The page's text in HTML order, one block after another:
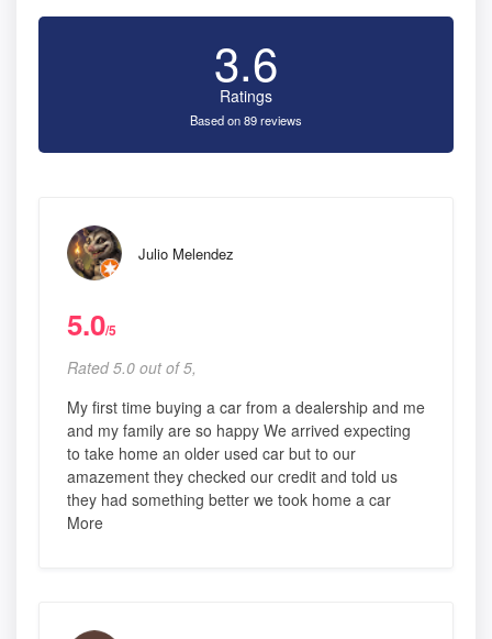
3.6
Ratings
Based on 89 reviews
Julio Melendez
5.0/5
Rated 5.0 out of 5,
My first time buying a car from a dealership and me
and my family are so happy We arrived expecting
to take home an older used car but to our
amazement they checked our credit and told us
they had something better we took home a car
More